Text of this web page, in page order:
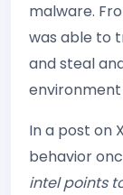
malware.
was able to
and steal
In a post on
behavior
intel points